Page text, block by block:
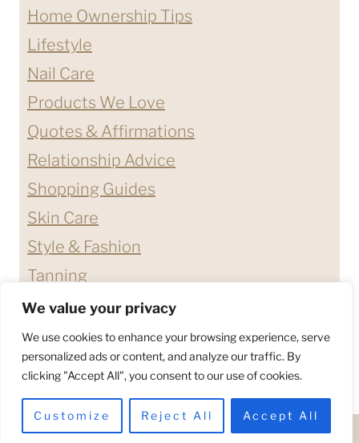
We value your privacy
We use cookies to enhance your browsing experience, serve
personalized ads or content, and analyze our traffic. By
clicking "Accept All", you consent to our use of cookies.
Customize Reject All Accept All
Home Ownership Tips
Lifestyle
Nail Care
Products We Love
Quotes & Affirmations
Relationship Advice
Shopping Guides
Skin Care
Style & Fashion
Tanning
DISCLAIMERS & DISCLOSURES
PRIVACY POLICY
TERMS & CONDITIONS
© 2026 - HELLO BETTY COMPANY